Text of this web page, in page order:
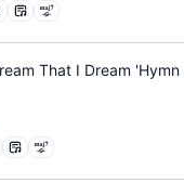
That I Dream